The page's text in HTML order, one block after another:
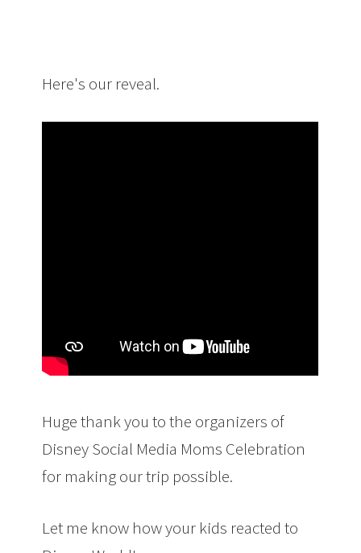
Here's our reveal.
Huge thank you to the organizers of
Disney Social Media Moms Celebration
for making our trip possible.
Let me know how your kids reacted to